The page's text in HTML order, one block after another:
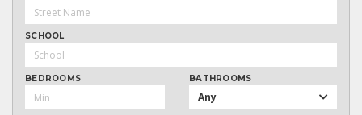
SCHOOL
BEDROOMS BATHROOMS
Any